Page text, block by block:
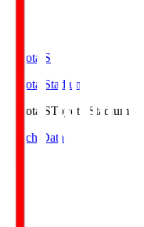
Toyota.S
Toyota Stadium
Toyota.SToyota Stadium
Match Data